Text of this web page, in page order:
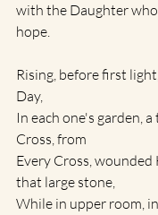
with the Daughter
hope.
Rising, before first
Day,
In each one's garden,
Cross, from
Every Cross,
that large stone,
While in upper room,